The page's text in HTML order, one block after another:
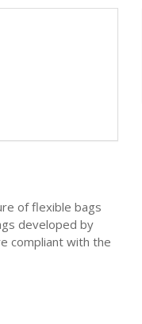
of flexible bags
developed by
compliant with the